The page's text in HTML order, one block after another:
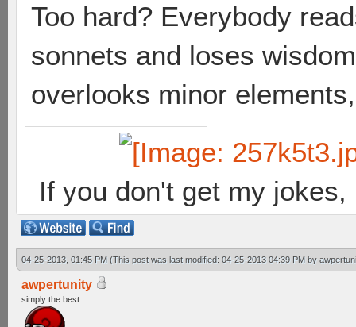
Too hard? Everybody
sonnets and loses
overlooks minor
If you don't get my
04-25-2013, 01:45 PM (This post was last modified: 04-25-2013 04:39 PM by
awpertunity
simply the best